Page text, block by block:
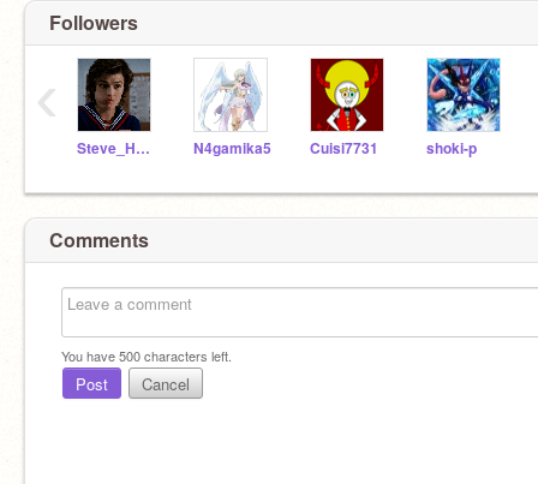
Followers
Steve_HarringtonAHOY N4gamika5 Cuisi7731 shoki-p
‹
Comments
You have500characters left.
Post Cancel